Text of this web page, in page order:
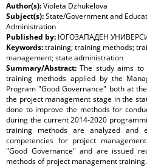
Author(s):Violeta Dzhukelova
Subject(s):State/Government and
Administration
Published by: ЮГОЗАПАДЕН
Keywords:training; training methods;
management; state administration
Summary/Abstract:The study aims to
training methods applied by the
Program "Good Governance" both at
the project management stage in the
done to improve the methods for
during the current 2014-2020
training methods are analyzed
competencies for project
"Good Governance" and are issued
methods of project management training.